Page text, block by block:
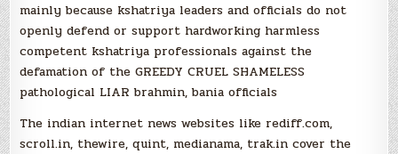
mainly because kshatriya leaders and officials do not
openly defend or support hardworking harmless
competent kshatriya professionals against the
defamation of the GREEDY CRUEL SHAMELESS
pathological LIAR brahmin, bania officials
The indian internet news websites like rediff.com,
scroll.in, thewire, quint, medianama, trak.in cover the